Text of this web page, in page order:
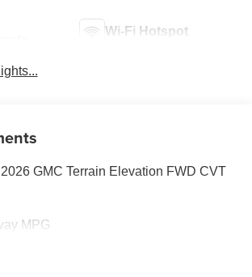
Wi-Fi Hotspot
GMC Terrain Elevation FWD CVT
MPG